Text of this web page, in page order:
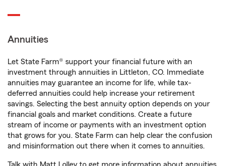
Annuities
Let State Farm® support your financial future with an
investment through annuities in Littleton, CO. Immediate
annuities may guarantee an income for life, while tax-
deferred annuities could help increase your retirement
savings. Selecting the best annuity option depends on your
financial goals and market conditions. Create a future
stream of income or payments with an investment option
that grows for you. State Farm can help clear the confusion
and misinformation out there when it comes to annuities.